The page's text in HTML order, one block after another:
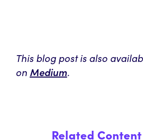
This blog post is also
on Medium.
Related Content